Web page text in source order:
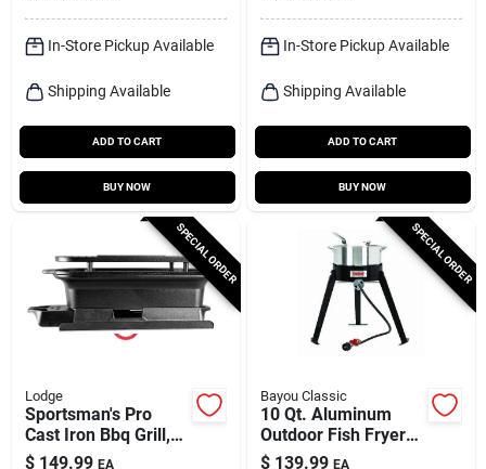
In-Store Pickup Available
Shipping Available
ADD TO CART
BUY NOW
In-Store Pickup Available
Shipping Available
ADD TO CART
BUY NOW
SPECIAL ORDER
Lodge
Sportsman's Pro
Cast Iron Bbq Grill,
Portable Hibachi
$ 149.99 EA
SPECIAL ORDER
Bayou Classic
10 Qt. Aluminum
Outdoor Fish Fryer
With High Pressure
$ 139.99 EA